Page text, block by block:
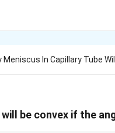
In Capillary Tube Will
be convex if the